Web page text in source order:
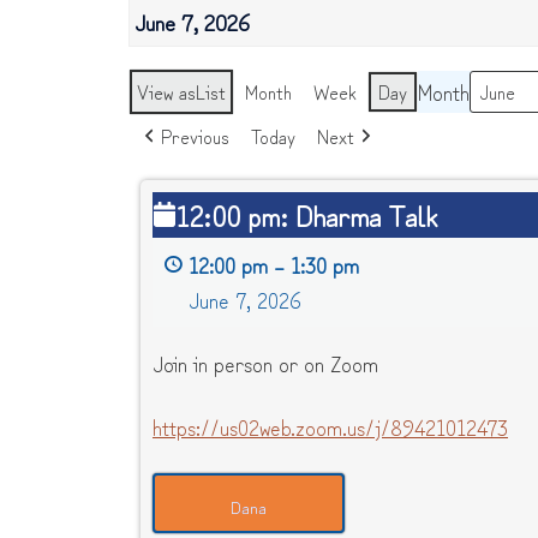
June 7, 2026
View asList Month Week Day Month
Previous Today Next
12:00
pm:
Dharma
12:00 pm: Dharma Talk
12:00 pm – 1:30 pm
June 7, 2026
Join in person or on Zoom
https://us02web.zoom.us/j/89421012473
Dana